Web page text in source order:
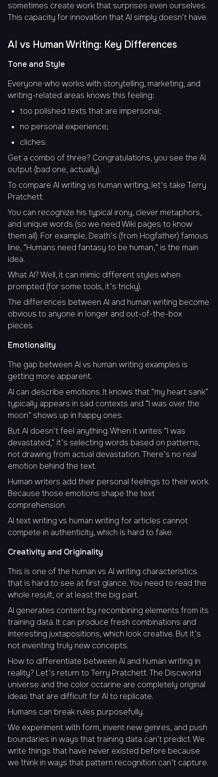
sometimes create work that surprises even ourselves.
This capacity for innovation that AI simply doesn’t have.
AI vs Human Writing: Key Differences
Tone and Style
Everyone who works with storytelling, marketing, and
writing-related areas knows this feeling:
too polished texts that are impersonal;
no personal experience;
cliches.
Get a combo of three? Congratulations, you see the AI
output (bad one, actually).
To compare AI writing vs human writing, let’s take Terry
Pratchett.
You can recognize his typical irony, clever metaphors,
and unique words (so we need Wiki pages to know
them all). For example, Death’s (from Hogfather) famous
line, “Humans need fantasy to be human,” is the main
idea.
What AI? Well, it can mimic different styles when
prompted (for some tools, it’s tricky).
The differences between AI and human writing become
obvious to anyone in longer and out-of-the-box
pieces.
Emotionality
The gap between AI vs human writing examples is
getting more apparent.
AI can describe emotions. It knows that “my heart sank”
typically appears in sad contexts and “I was over the
moon” shows up in happy ones.
But AI doesn’t feel anything. When it writes “I was
devastated,” it’s selecting words based on patterns,
not drawing from actual devastation. There’s no real
emotion behind the text.
Human writers add their personal feelings to their work.
Because those emotions shape the text
comprehension.
AI text writing vs human writing for articles cannot
compete in authenticity, which is hard to fake.
Creativity and Originality
This is one of the human vs AI writing characteristics
that is hard to see at first glance. You need to read the
whole result, or at least the big part.
AI generates content by recombining elements from its
training data. It can produce fresh combinations and
interesting juxtapositions, which look creative. But it’s
not inventing truly new concepts.
How to differentiate between AI and human writing in
reality? Let’s return to Terry Pratchett. The Discworld
universe and the color octarine are completely original
ideas that are difficult for AI to replicate.
Humans can break rules purposefully.
We experiment with form, invent new genres, and push
boundaries in ways that training data can’t predict. We
write things that have never existed before because
we think in ways that pattern recognition can’t capture.